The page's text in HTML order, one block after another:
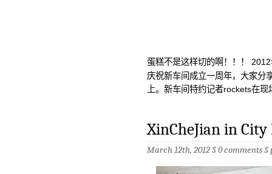
蛋糕不是这样切的啊！！！
庆祝新车间成立一周年，大家分
上。新车间特约记者rockets在
XinCheJian in
March 12th, 2012 §0 comments§